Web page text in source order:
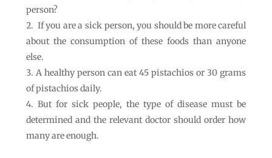
person?
If you are a sick person, you should be more careful
about the consumption of these foods than anyone
else.
A healthy person can eat 45 pistachios or 30 grams
of pistachios daily.
But for sick people, the type of disease must be
determined and the relevant doctor should order how
many are enough.